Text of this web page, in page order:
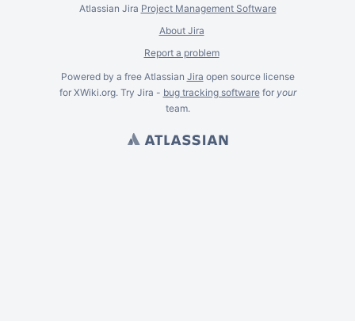
Atlassian Jira Project Management Software
About Jira
Report a problem
Powered by a free Atlassian Jira open source license
for XWiki.org. Try Jira - bug tracking softwarefor your
team.